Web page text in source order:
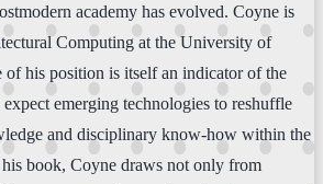
academy has evolved. Coyne is
Computing at the University of
of his position is itself an indicator of the
emerging technologies to reshuffle
and disciplinary know-how within the
book, Coyne draws not only from